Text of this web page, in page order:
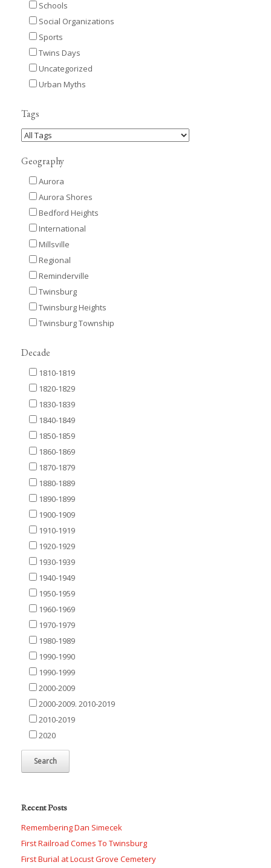
Schools
Social Organizations
Sports
Twins Days
Uncategorized
Urban Myths
Tags
Geography
Aurora
Aurora Shores
Bedford Heights
International
Millsville
Regional
Reminderville
Twinsburg
Twinsburg Heights
Twinsburg Township
Decade
1810-1819
1820-1829
1830-1839
1840-1849
1850-1859
1860-1869
1870-1879
1880-1889
1890-1899
1900-1909
1910-1919
1920-1929
1930-1939
1940-1949
1950-1959
1960-1969
1970-1979
1980-1989
1990-1990
1990-1999
2000-2009
2000-2009. 2010-2019
2010-2019
2020
Recent Posts
Remembering Dan Simecek
First Railroad Comes To Twinsburg
First Burial at Locust Grove Cemetery